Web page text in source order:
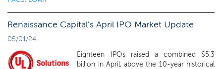
Renaissance Capital's April IPO Market Update
05/01/24
Eighteen IPOs raised a combined $5.3
billion in April, above the 10-year historical